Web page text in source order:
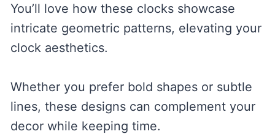
You’ll love how these clocks showcase
intricate geometric patterns, elevating your
clock aesthetics.
Whether you prefer bold shapes or subtle
lines, these designs can complement your
decor while keeping time.